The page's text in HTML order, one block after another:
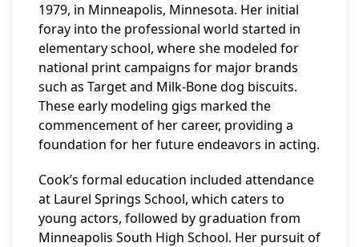
1979, in Minneapolis, Minnesota. Her initial
foray into the professional world started in
elementary school, where she modeled for
national print campaigns for major brands
such as Target and Milk-Bone dog biscuits.
These early modeling gigs marked the
commencement of her career, providing a
foundation for her future endeavors in acting.
Cook’s formal education included attendance
at Laurel Springs School, which caters to
young actors, followed by graduation from
Minneapolis South High School. Her pursuit of